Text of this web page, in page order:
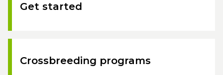
Get started
Crossbreeding programs